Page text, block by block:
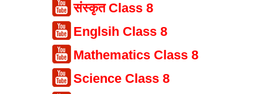
संस्कृत Class 8
Englsih Class 8
Mathematics Class 8
Science Class 8